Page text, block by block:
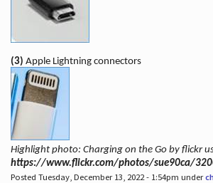
(3) Apple Lightning connectors
Highlight photo: Charging on the Go by flickr
https://www.flickr.com/photos/sue90ca/
Posted Tuesday, December 13, 2022 - 1:54pm under